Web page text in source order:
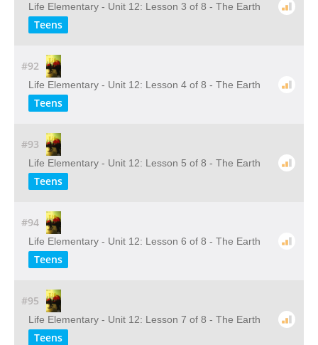
Life Elementary - Unit 12: Lesson 3 of 8 - The Earth
Teens
#92
Life Elementary - Unit 12: Lesson 4 of 8 - The Earth
Teens
#93
Life Elementary - Unit 12: Lesson 5 of 8 - The Earth
Teens
#94
Life Elementary - Unit 12: Lesson 6 of 8 - The Earth
Teens
#95
Life Elementary - Unit 12: Lesson 7 of 8 - The Earth
Teens